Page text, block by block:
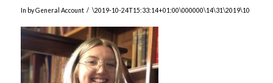
In by General Account \2019-10-24T15:33:14+01:00\000000\14\31\2019\10